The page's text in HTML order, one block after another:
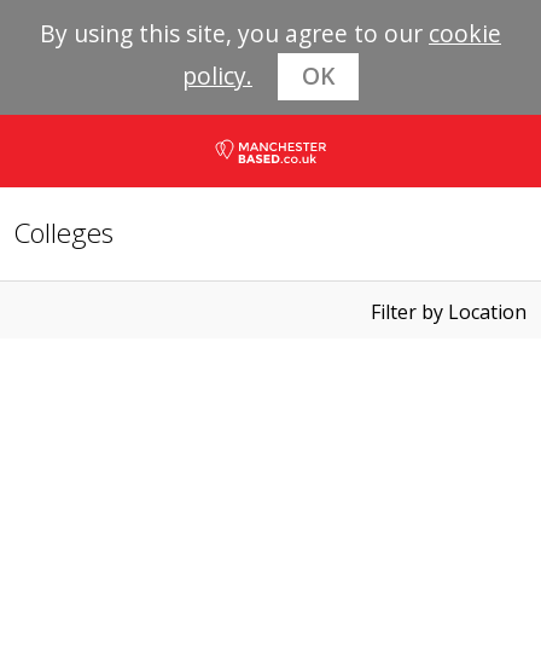
By using this site, you agree to our cookie
policy.
OK
Colleges
Filter by Location